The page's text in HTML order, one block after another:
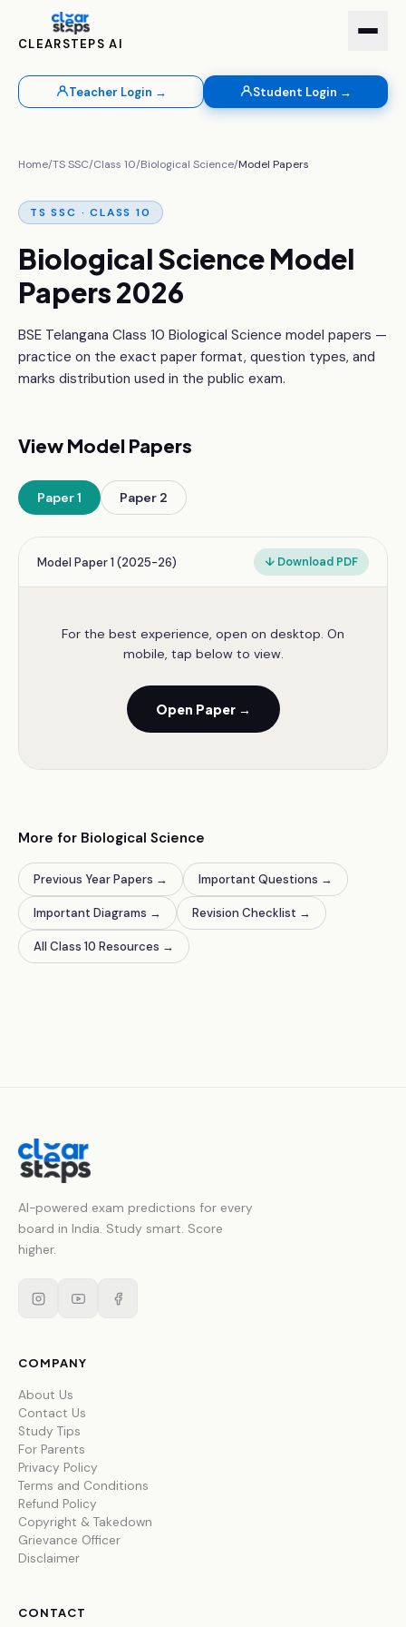
CLEARSTEPS AI
Teacher Login → Student Login →
Home/TS SSC/Class 10/Biological Science/Model Papers
TS SSC · CLASS 10
Biological Science Model
Papers 2026
BSE Telangana Class 10 Biological Science model papers —
practice on the exact paper format, question types, and
marks distribution used in the public exam.
View Model Papers
Paper1 Paper 2
Model Paper 1 (2025-26) ↓ Download PDF
For the best experience, open on desktop. On
mobile, tap below to view.
Open Paper →
More for Biological Science
Previous Year Papers → Important Questions →
Important Diagrams → Revision Checklist →
All Class 10 Resources →
AI-powered exam predictions for every
board in India. Study smart. Score
higher.
COMPANY
About Us
Contact Us
Study Tips
For Parents
Privacy Policy
Terms and Conditions
Refund Policy
Copyright & Takedown
Grievance Officer
Disclaimer
CONTACT